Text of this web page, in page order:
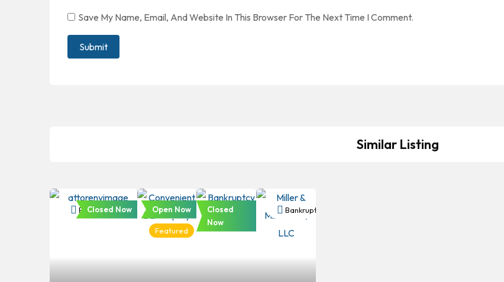
Save My Name, Email, And Website In This Browser For The Next Time I Comment.
Similar Listing
Bankruptcy
Closed Now Bankruptcy
Featured
Open Now Bankruptcy
Closed
Now
Bankruptcy